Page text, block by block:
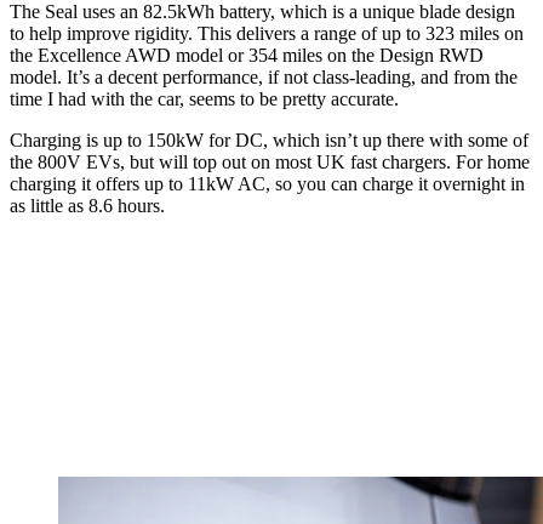
The Seal uses an 82.5kWh battery, which is a unique blade design
to help improve rigidity. This delivers a range of up to 323 miles on
the Excellence AWD model or 354 miles on the Design RWD
model. It’s a decent performance, if not class-leading, and from the
time I had with the car, seems to be pretty accurate.
Charging is up to 150kW for DC, which isn’t up there with some of
the 800V EVs, but will top out on most UK fast chargers. For home
charging it offers up to 11kW AC, so you can charge it overnight in
as little as 8.6 hours.